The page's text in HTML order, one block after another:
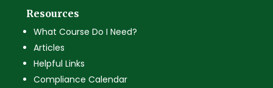
Resources
What Course Do I Need?
Articles
Helpful Links
Compliance Calendar